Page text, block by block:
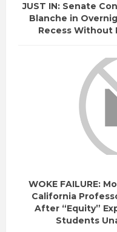
JUST IN: Senate
Blanche in
Recess Without
WOKE FAILURE:
California
After “Equity”
Students